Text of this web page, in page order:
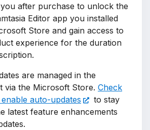
after purchase to unlock the
Editor app you installed
Store and gain access to
experience for the duration
are managed in the
via the Microsoft Store. Check
auto-updates
to stay
latest feature enhancements